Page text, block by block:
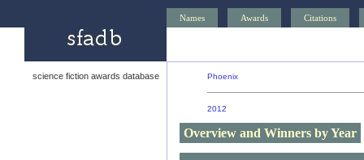
Names Awards Citations
science fiction awards database Phoenix
2012
Overview and Winners by Year